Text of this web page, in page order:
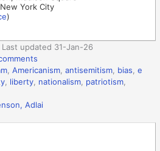
York City
)
updated 31-Jan-26
,Americanism,antisemitism, bias,e
, liberty, nationalism, patriotism,
Adlai